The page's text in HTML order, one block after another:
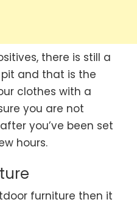
there is still a
and that is the
clothes with a
you are not
you’ve been set
hours.
furniture then it